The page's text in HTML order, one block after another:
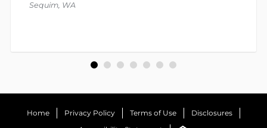
Sequim, WA
Home Privacy Policy Terms of Use
Disclosures